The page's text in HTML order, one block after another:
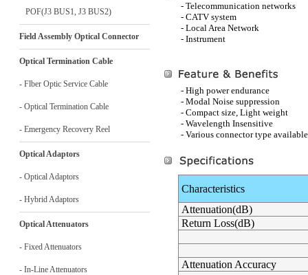
POF(J3 BUS1, J3 BUS2)
Field Assembly Optical Connector
Optical Termination Cable
- Flber Optic Service Cable
- Optical Termination Cable
- Emergency Recovery Reel
Optical Adaptors
- Optical Adaptors
- Hybrid Adaptors
Optical Attenuators
- Fixed Attenuators
- In-Line Attenuators
- Telecommunication networks
- CATV system
- Local Area Network
- Instrument
- High power endurance
- Modal Noise suppression
- Compact size, Light weight
- Wavelength Insensitive
- Various connector type available
Characteristics
Attenuation(dB)
Return Loss(dB)
Attenuation Accuracy